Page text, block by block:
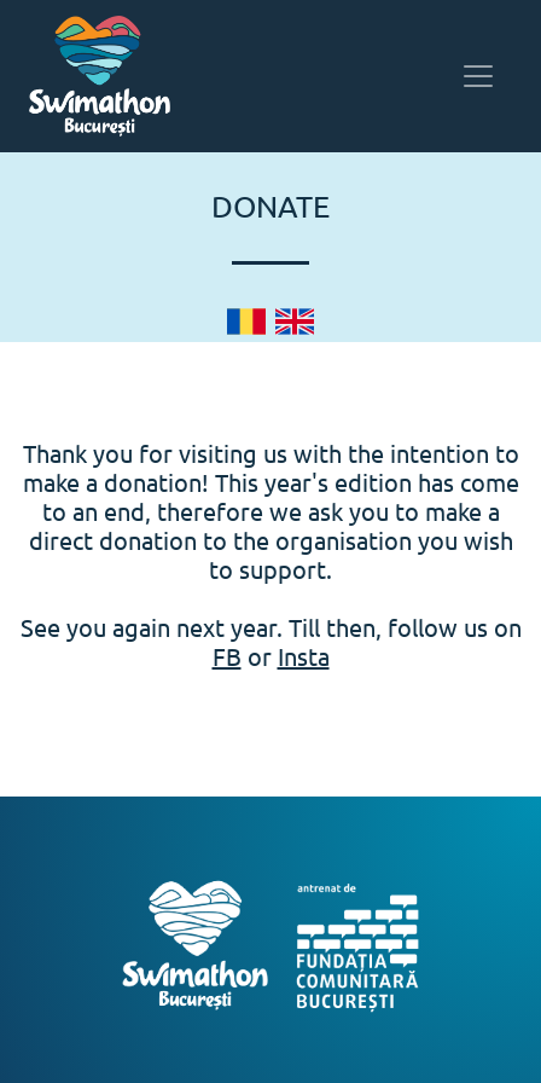
DONATE
Thank you for visiting us with the intention to
make a donation! This year's edition has come
to an end, therefore we ask you to make a
direct donation to the organisation you wish
to support.
See you again next year. Till then, follow us on
FB or Insta